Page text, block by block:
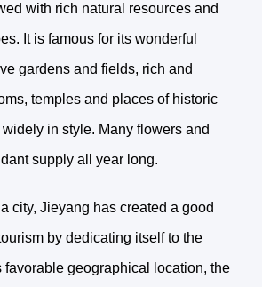
with rich natural resources and
It is famous for its wonderful
gardens and fields, rich and
temples and places of historic
in style. Many flowers and
supply all year long.
city, Jieyang has created a good
by dedicating itself to the
favorable geographical location, the